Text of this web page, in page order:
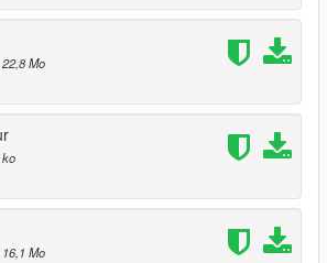
contains:
[The DJ plays User Radio, so you can
songs.]
preffered locations [After years I figured
emitters anywhere are I want...]
remove the gates, all the vehicles
locations, just like online, with forced
removed the fences from the beach, and
doors, so You can use all entrence
, 22,8 Mo
ko
, 16,1 Mo